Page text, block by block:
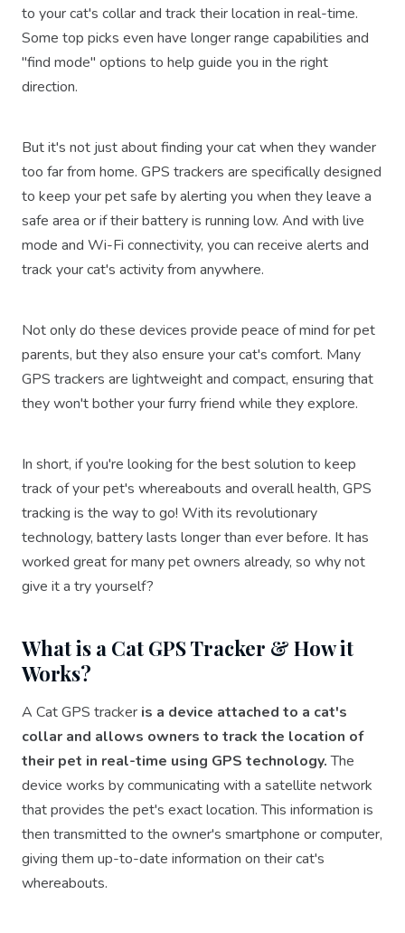
to your cat's collar and track their location in real-time.
Some top picks even have longer range capabilities and
"find mode" options to help guide you in the right
direction.
But it's not just about finding your cat when they wander
too far from home. GPS trackers are specifically designed
to keep your pet safe by alerting you when they leave a
safe area or if their battery is running low. And with live
mode and Wi-Fi connectivity, you can receive alerts and
track your cat's activity from anywhere.
Not only do these devices provide peace of mind for pet
parents, but they also ensure your cat's comfort. Many
GPS trackers are lightweight and compact, ensuring that
they won't bother your furry friend while they explore.
In short, if you're looking for the best solution to keep
track of your pet's whereabouts and overall health, GPS
tracking is the way to go! With its revolutionary
technology, battery lasts longer than ever before. It has
worked great for many pet owners already, so why not
give it a try yourself?
What is a Cat GPS Tracker & How it
Works?
A Cat GPS tracker is a device attached to a cat's
collar and allows owners to track the location of
their pet in real-time using GPS technology.The
device works by communicating with a satellite network
that provides the pet's exact location. This information is
then transmitted to the owner's smartphone or computer,
giving them up-to-date information on their cat's
whereabouts.